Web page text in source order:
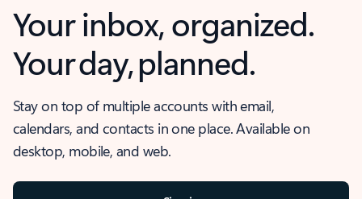
Your inbox, organized.
Your day, planned.
Stay on top of multiple accounts with email,
calendars, and contacts in one place. Available on
desktop, mobile, and web.